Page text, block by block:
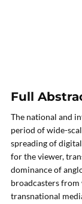
Full
The national and
period of wide-
spreading of
for the viewer,
dominance of
broadcasters
transnational